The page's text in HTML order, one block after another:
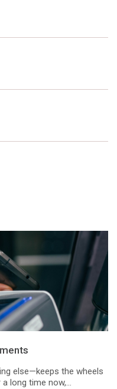
else—keeps the wheels
long time now,...